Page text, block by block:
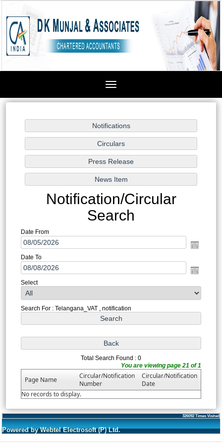
Toggle
Notification/Circular
Search
Date From
Date To
Select
Search For : Telangana_VAT , notification
Total Search Found : 0
You are viewing page 21 of 1
Page Name
Circular/Notification
Number
Circular/Notification
Date
No records to display.
326092 Times Visited
Powered by Webtel Electrosoft (P) Ltd.